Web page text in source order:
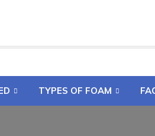
TYPES OF FOAM